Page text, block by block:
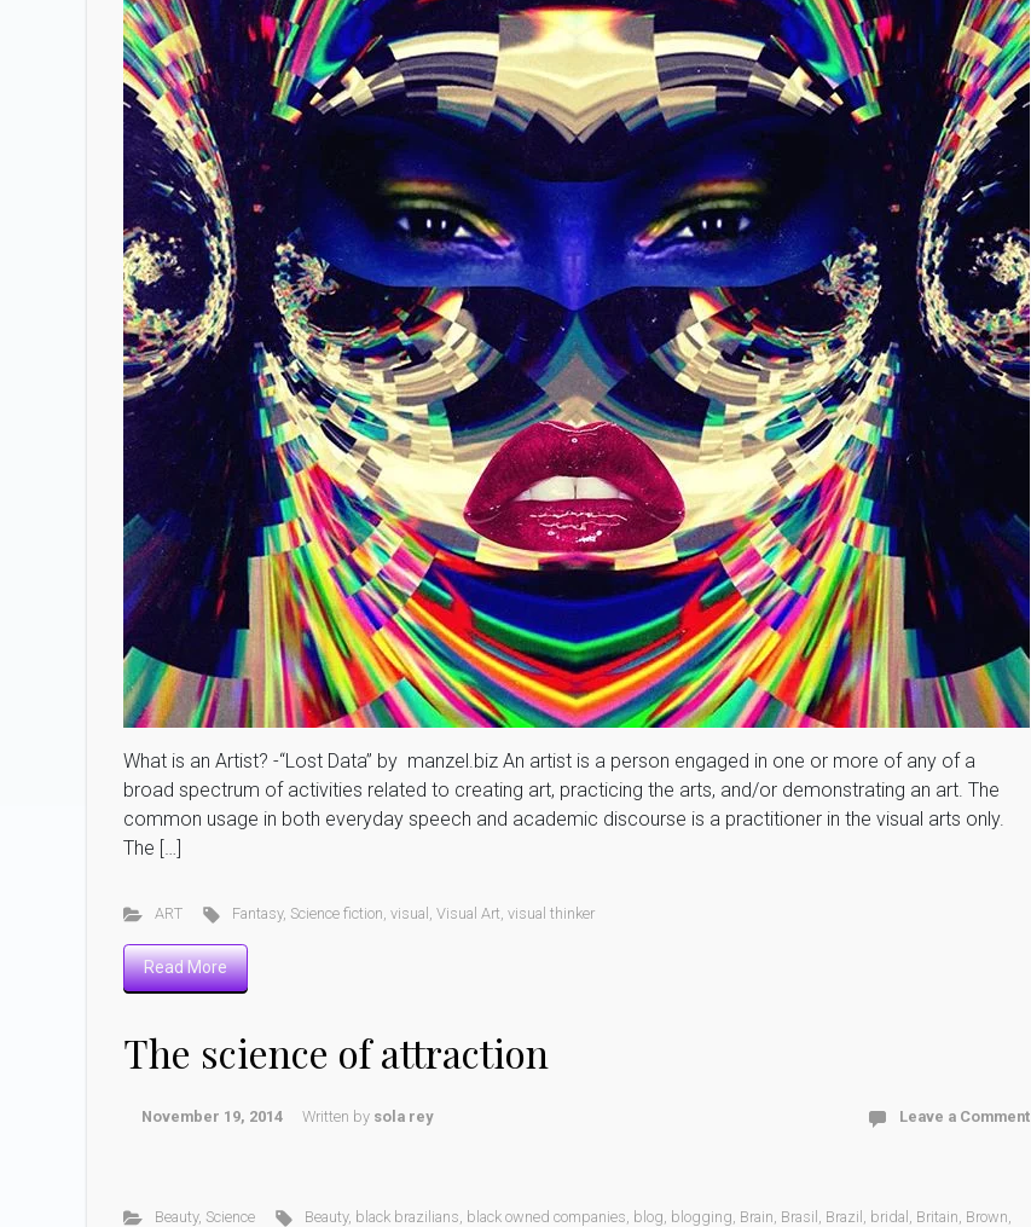
What is an Artist? -“Lost Data” by manzel.biz An artist is a person engaged in one or more of any of a
broad spectrum of activities related to creating art, practicing the arts, and/or demonstrating an art. The
common usage in both everyday speech and academic discourse is a practitioner in the visual arts only.
The […]
ART Fantasy, Science fiction,visual ,Visual Art,visual thinker
Read More
The science of attraction
November 19, 2014 Written by sola rey Leave a Comment
Beauty, Science Beauty, black brazilians, black owned companies, blog, blogging, Brain, Brasil , Brazil , bridal , Britain, Brown,